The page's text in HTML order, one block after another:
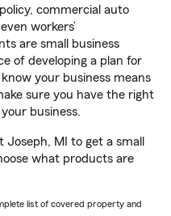
commercial auto
workers’
are small business
of developing a plan for
your business means
sure you have the right
business.
MI to get a small
what products are
list of covered property and